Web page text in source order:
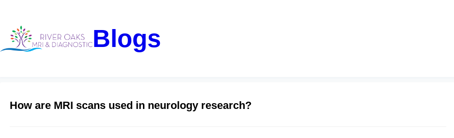
Blogs
How are MRI scans used in neurology research?